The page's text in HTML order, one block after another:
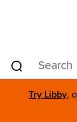
Try Libby,